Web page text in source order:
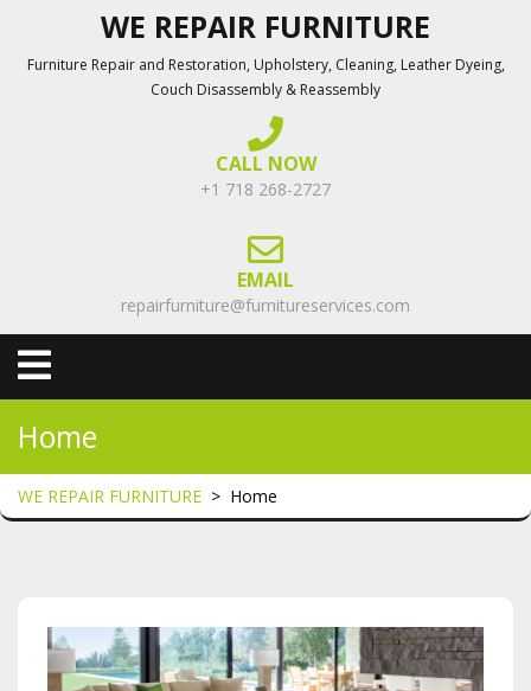
content
WE REPAIR FURNITURE
Furniture Repair and Restoration, Upholstery, Cleaning, Leather Dyeing,
Couch Disassembly & Reassembly
CALL NOW
+1 718 268-2727
EMAIL
repairfurniture@furnitureservices.com
Open
Menu
Home
WE REPAIR FURNITURE > Home